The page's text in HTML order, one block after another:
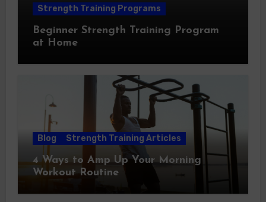
Strength Training Programs
Beginner Strength Training Program
at Home
Blog Strength Training Articles
4 Ways to Amp Up Your Morning
Workout Routine